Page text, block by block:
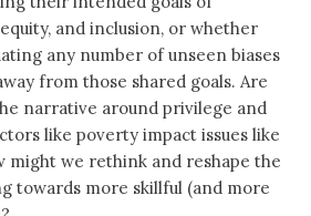
and inclusion, or whether
any number of unseen biases
from those shared goals. Are
narrative around privilege and
like poverty impact issues like
might we rethink and reshape the
towards more skillful (and more